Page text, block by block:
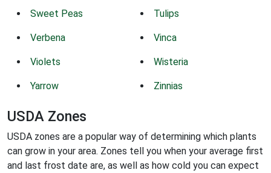
Sweet Peas Tulips
Verbena Vinca
Violets Wisteria
Yarrow Zinnias
USDA Zones
USDA zones are a popular way of determining which plants
can grow in your area. Zones tell you when your average first
and last frost date are, as well as how cold you can expect